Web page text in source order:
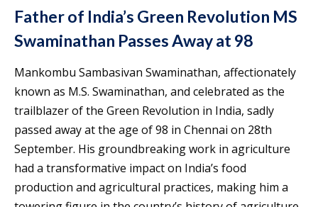
Father of India’s Green Revolution MS
Swaminathan Passes Away at 98
Mankombu Sambasivan Swaminathan, affectionately
known as M.S. Swaminathan, and celebrated as the
trailblazer of the Green Revolution in India, sadly
passed away at the age of 98 in Chennai on 28th
September. His groundbreaking work in agriculture
had a transformative impact on India’s food
production and agricultural practices, making him a